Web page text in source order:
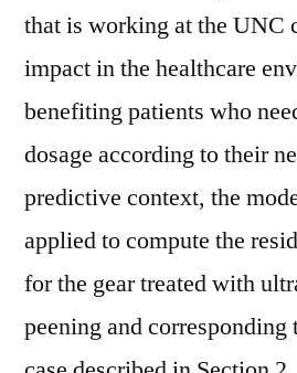
that is working at the UNC
impact in the healthcare
benefiting patients who
dosage according to their
predictive context, the
applied to compute the
for the gear treated with
peening and corresponding